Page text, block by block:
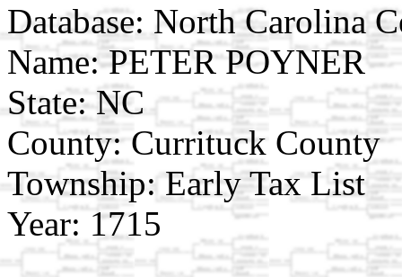
Database: North Carolina
Name: PETER POYNER
State: NC
County: Currituck County
Township: Early Tax List
Year: 1715